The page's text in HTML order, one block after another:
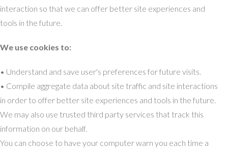
interaction so that we can offer better site experiences and
tools in the future.
We use cookies to:
• Understand and save user's preferences for future visits.
• Compile aggregate data about site traffic and site interactions
in order to offer better site experiences and tools in the future.
We may also use trusted third party services that track this
information on our behalf.
You can choose to have your computer warn you each time a